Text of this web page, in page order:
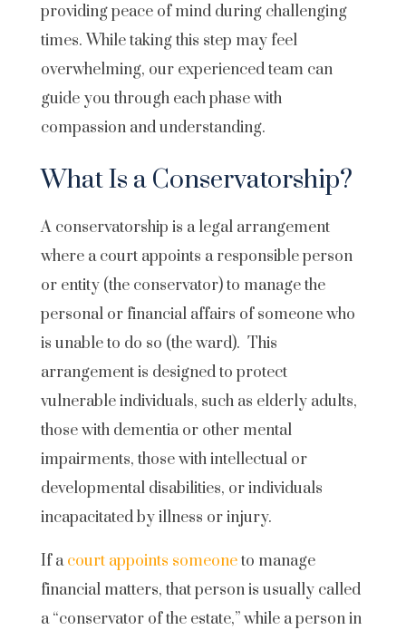
providing peace of mind during challenging
times. While taking this step may feel
overwhelming, our experienced team can
guide you through each phase with
compassion and understanding.
What Is a Conservatorship?
A conservatorship is a legal arrangement
where a court appoints a responsible person
or entity (the conservator) to manage the
personal or financial affairs of someone who
is unable to do so (the ward). This
arrangement is designed to protect
vulnerable individuals, such as elderly adults,
those with dementia or other mental
impairments, those with intellectual or
developmental disabilities, or individuals
incapacitated by illness or injury.
If acourt appoints someoneto manage
financial matters, that person is usually called
a “conservator of the estate,” while a person in